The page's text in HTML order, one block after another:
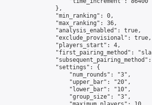
                },
                "min_ranking": 0,
                "max_ranking": 36,
                "analysis_enabled": true,
                "exclude_provisional": true,
                "players_start": 4,
"first_pairing_method":
                "settings": {
                    "num_rounds": "3",
                    "upper_bar": "20",
                    "lower_bar": "10",
                    "group_size": "3",